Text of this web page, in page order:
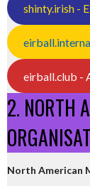
shinty.irish -
eirball.club -
2. NORTH
North American